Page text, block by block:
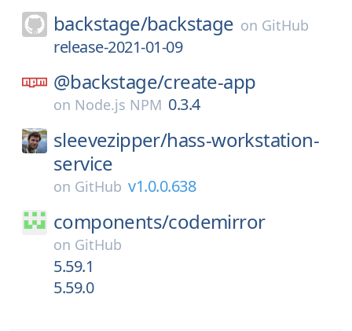
backstage/backstage on GitHub
release-2021-01-09
@backstage/create-app
on Node.js NPM 0.3.4
sleevezipper/hass-workstation-
service
on GitHub v1.0.0.638
components/codemirror
on GitHub
5.59.1
5.59.0